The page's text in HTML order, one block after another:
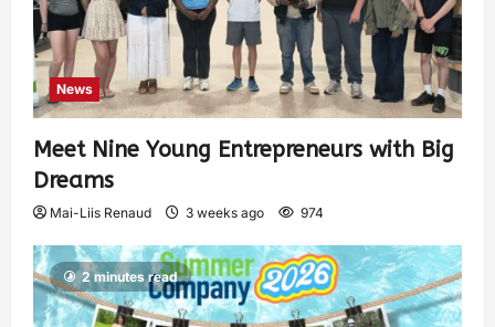
News
Meet Nine Young Entrepreneurs with Big
Dreams
Mai-Liis Renaud 3 weeks ago 974
2 minutes read